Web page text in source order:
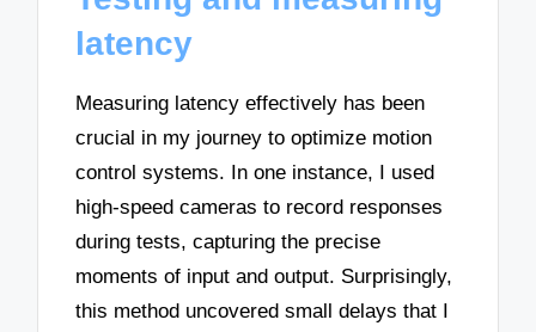
latency
Measuring latency effectively has been
crucial in my journey to optimize motion
control systems. In one instance, I used
high-speed cameras to record responses
during tests, capturing the precise
moments of input and output. Surprisingly,
this method uncovered small delays that I